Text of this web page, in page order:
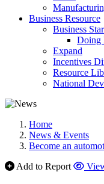
Business Resource
Business
Doing
Expand
Incentives
Resource
National
Home
News & Events
Become an
Add to Report